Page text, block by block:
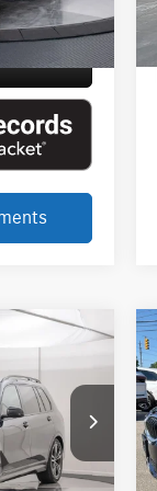
$85,114
$76,136
+$314